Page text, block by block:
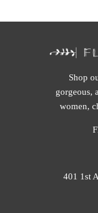
Shop
gorgeous,
women,
401 1st